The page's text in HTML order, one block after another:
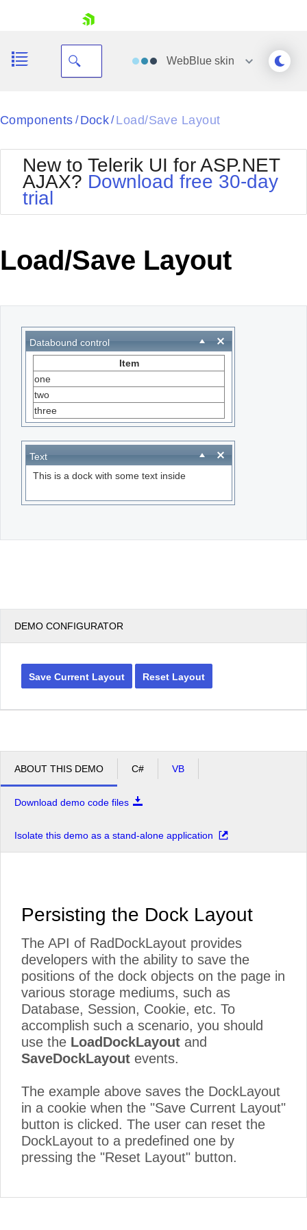
Your Account
Request Trial
WebBlueskin
Black
BlackMetroTouch
Bootstrap
Default
MetroTouch
Office2007
Office2010Black
Office2010Silver
Outlook
Telerik
Vista
WebBlue
Windows7
Components / Dock/ Load/Save Layout
New to Telerik UI for ASP.NET
AJAX? Download free 30-day
trial
Load/Save Layout
Databound control
Item
one
two
three
Text
This is a dock with some text inside
DEMO CONFIGURATOR
Save Current Layout Reset Layout
ABOUT THIS DEMO C# VB
Download demo code files
Isolate this demo as a stand-alone application
Persisting the Dock Layout
The API of RadDockLayout provides
developers with the ability to save the
positions of the dock objects on the page in
various storage mediums, such as
Database, Session, Cookie, etc. To
accomplish such a scenario, you should
use the LoadDockLayout and
SaveDockLayout events.
The example above saves the DockLayout
in a cookie when the "Save Current Layout"
button is clicked. The user can reset the
DockLayout to a predefined one by
pressing the "Reset Layout" button.